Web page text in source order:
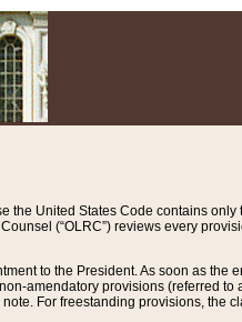
the United States Code contains
(“OLRC”) reviews every
to the President. As soon as the
amendatory provisions (referred to
For freestanding provisions, the